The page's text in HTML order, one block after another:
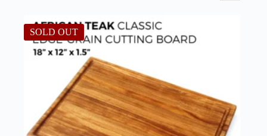
high
to
low
SOLD OUT